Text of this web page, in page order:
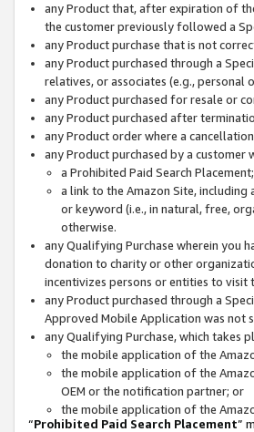
any Product that, after expiration of
the customer previously followed a
any Product purchase that is not
any Product purchased through a
relatives, or associates (e.g.,
any Product purchased for resale or
any Product purchased after
any Product order where a
any Product purchased by a
a Prohibited Paid Search
a link to the Amazon Site, including
or keyword (i.e., in natural, free,
otherwise.
any Qualifying Purchase wherein you
donation to charity or other
incentivizes persons or entities to visit
any Product purchased through a
Approved Mobile Application was not
any Qualifying Purchase, which takes
the mobile application of the
the mobile application of the
OEM or the notification partner; or
the mobile application of the
“Prohibited Paid Search Placement”